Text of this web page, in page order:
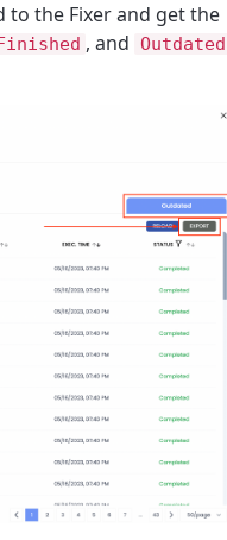
to the Fixer and get the
, and Outdated